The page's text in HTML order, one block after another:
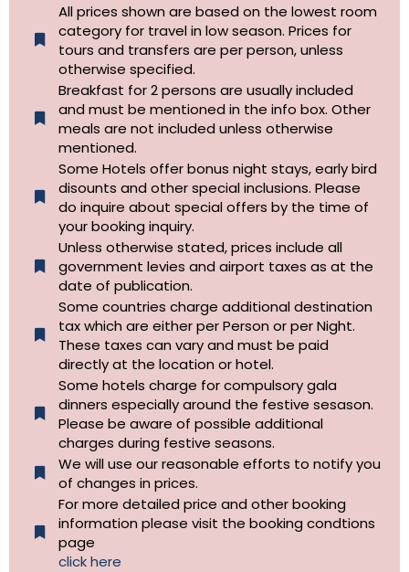
All prices shown are based on the lowest room
category for travel in low season. Prices for
tours and transfers are per person, unless
otherwise specified.​
Breakfast for 2 persons are usually included
and must be mentioned in the info box. Other
meals are not included unless otherwise
mentioned.
Some Hotels offer bonus night stays, early bird
disounts and other special inclusions. Please
do inquire about special offers by the time of
your booking inquiry.
Unless otherwise stated, prices include all
government levies and airport taxes as at the
date of publication.
Some countries charge additional destination
tax which are either per Person or per Night.
These taxes can vary and must be paid
directly at the location or hotel.
Some hotels charge for compulsory gala
dinners especially around the festive sesason.
Please be aware of possible additional
charges during festive seasons.
We will use our reasonable efforts to notify you
of changes in prices.
For more detailed price and other booking
information please visit the booking condtions
page
click here